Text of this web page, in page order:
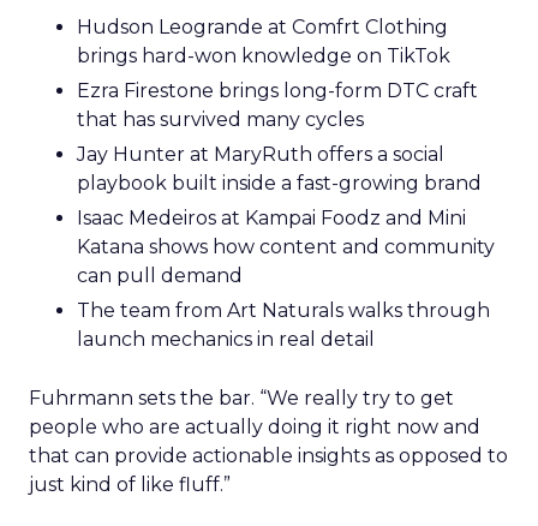
Hudson Leogrande at Comfrt Clothing
brings hard-won knowledge on TikTok
Ezra Firestone brings long-form DTC craft
that has survived many cycles
Jay Hunter at MaryRuth offers a social
playbook built inside a fast-growing brand
Isaac Medeiros at Kampai Foodz and Mini
Katana shows how content and community
can pull demand
The team from Art Naturals walks through
launch mechanics in real detail
Fuhrmann sets the bar. “We really try to get
people who are actually doing it right now and
that can provide actionable insights as opposed to
just kind of like fluff.”